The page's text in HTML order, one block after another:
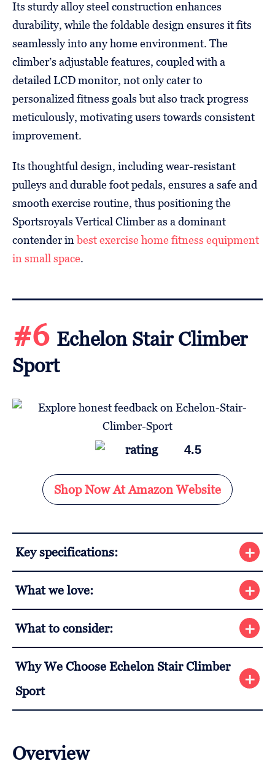
Its sturdy alloy steel construction enhances
durability, while the foldable design ensures it fits
seamlessly into any home environment. The
climber’s adjustable features, coupled with a
detailed LCD monitor, not only cater to
personalized fitness goals but also track progress
meticulously, motivating users towards consistent
improvement.
Its thoughtful design, including wear-resistant
pulleys and durable foot pedals, ensures a safe and
smooth exercise routine, thus positioning the
Sportsroyals Vertical Climber as a dominant
contender inbest exercise home fitness equipment
in small space.
#6 Echelon Stair Climber
Sport
4.5
Shop Now At Amazon Website
Key specifications:
What we love:
What to consider:
Why We Choose Echelon Stair Climber
Sport
Overview